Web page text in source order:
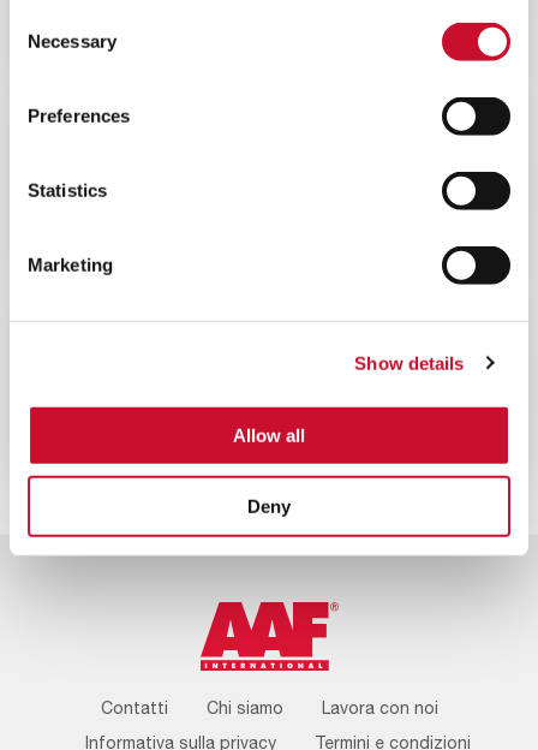
Selection
Necessary
Preferences
Statistics
Marketing
Show details
Allow all
Deny
Campagna “100 anni 100 alberi” di
AAF International celebra il suo 100°
anniversario
Footer
Contatti Chi siamo
Lavora con noi
Informativa sulla privacy
Termini e condizioni